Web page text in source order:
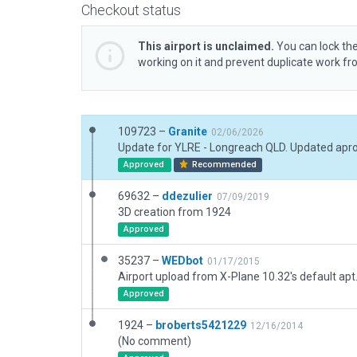
Checkout status
This airport is unclaimed. You can lock
working on it and prevent duplicate work
109723 – Granite 02/06/2026
Approved Recommended
69632 – ddezulier 07/09/2019
3D creation from 1924
Approved
35237 – WEDbot 01/17/2015
Airport upload from X-Plane 10.32's default
Approved
1924 – broberts5421229 12/16/2014
(No comment)